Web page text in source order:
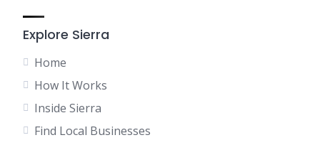
Explore Sierra
Home
How It Works
Inside Sierra
Find Local Businesses